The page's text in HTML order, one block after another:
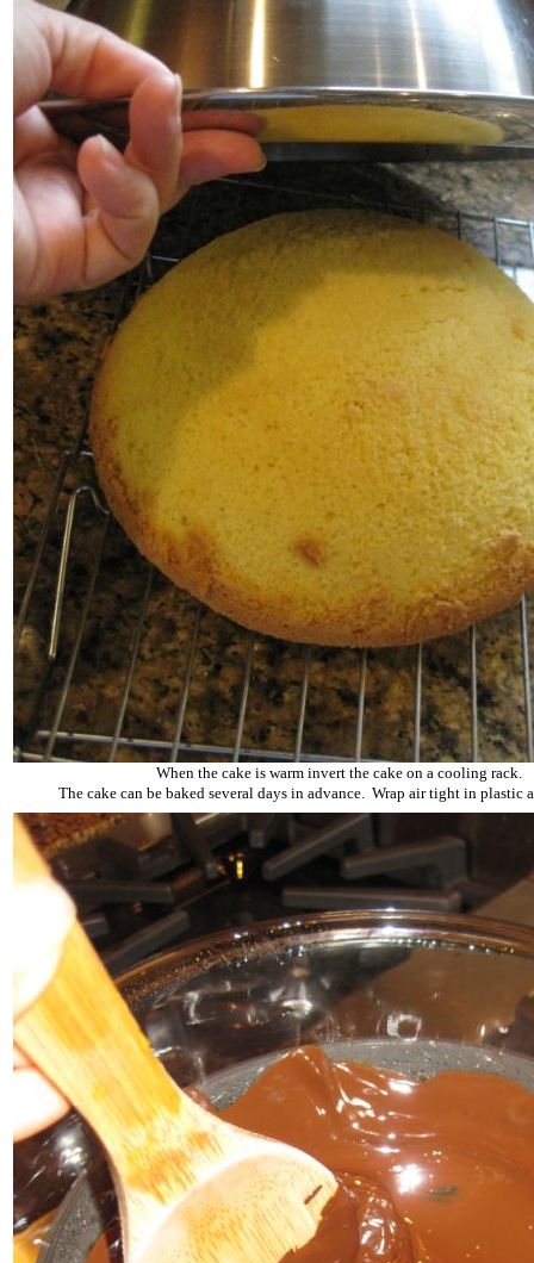
When the cake is warm invert the cake on a cooling rack.
The cake can be baked several days in advance. Wrap air tight in plastic